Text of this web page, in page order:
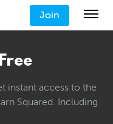
Join
instant access to the
Squared. Including